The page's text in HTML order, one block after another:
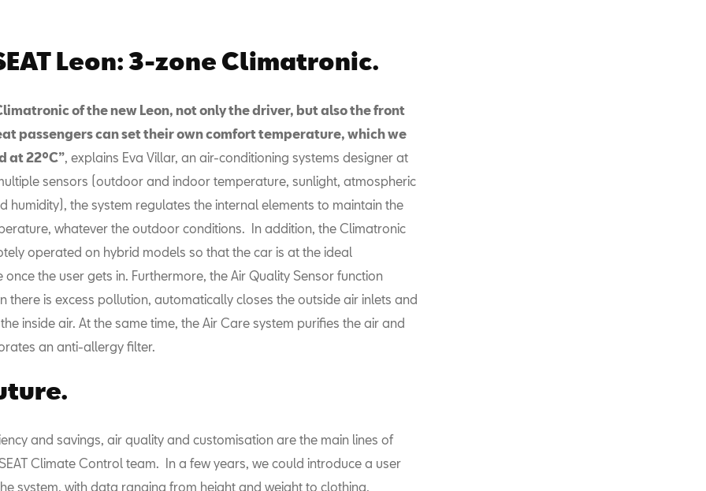
Leon: 3-zone Climatronic.
of the new Leon, not only the driver, but also the front
passengers can set their own comfort temperature, which we
at 22ºC” , explains Eva Villar, an air-conditioning systems designer at
sensors (outdoor and indoor temperature, sunlight, atmospheric
humidity), the system regulates the internal elements to maintain the
whatever the outdoor conditions. In addition, the Climatronic
operated on hybrid models so that the car is at the ideal
the user gets in. Furthermore, the Air Quality Sensor function
there is excess pollution, automatically closes the outside air inlets and
inside air. At the same time, the Air Care system purifies the air and
an anti-allergy filter.
and savings, air quality and customisation are the main lines of
Climate Control team. In a few years, we could introduce a user
system, with data ranging from height and weight to clothing,